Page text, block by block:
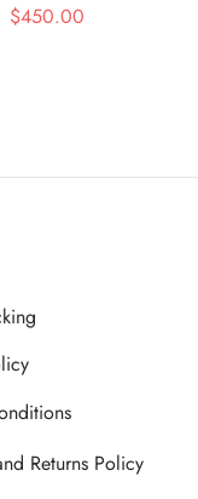
Original
$450.00
Returns Policy